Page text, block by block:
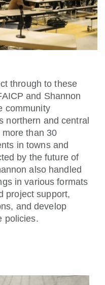
through to these
and Shannon
community
northern and central
than 30
in towns and
by the future of
also handled
in various formats
project support,
and develop
policies.